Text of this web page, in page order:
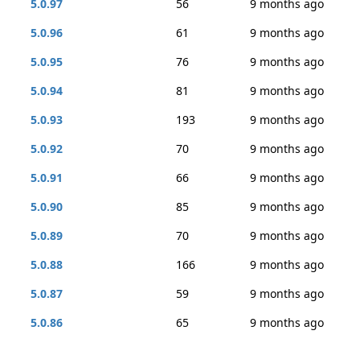
5.0.97
56
9 months ago
5.0.96
61
9 months ago
5.0.95
76
9 months ago
5.0.94
81
9 months ago
5.0.93
193
9 months ago
5.0.92
70
9 months ago
5.0.91
66
9 months ago
5.0.90
85
9 months ago
5.0.89
70
9 months ago
5.0.88
166
9 months ago
5.0.87
59
9 months ago
5.0.86
65
9 months ago